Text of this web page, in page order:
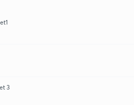
3